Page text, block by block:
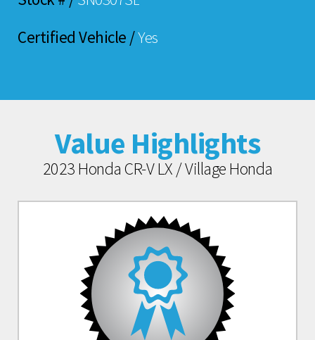
Certified Vehicle /Yes
Value Highlights
2023 Honda CR-V LX / Village Honda